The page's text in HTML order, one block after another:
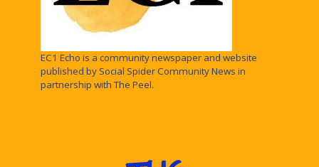
EC1 Echo is a community newspaper and website
published by Social Spider Community News in
partnership with The Peel.